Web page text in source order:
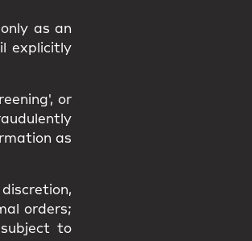
as an
explicitly
or
as
orders;
to